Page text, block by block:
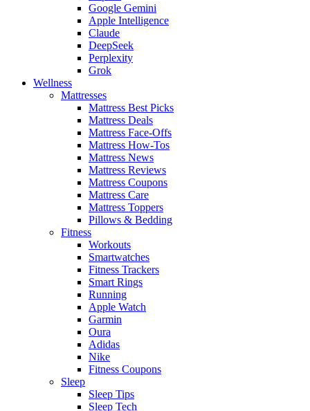
Google Gemini
Apple Intelligence
Claude
DeepSeek
Perplexity
Grok
Wellness
Mattresses
Mattress Best Picks
Mattress Deals
Mattress Face-Offs
Mattress How-Tos
Mattress News
Mattress Reviews
Mattress Coupons
Mattress Care
Mattress Toppers
Pillows & Bedding
Fitness
Workouts
Smartwatches
Fitness Trackers
Smart Rings
Running
Apple Watch
Garmin
Oura
Adidas
Nike
Fitness Coupons
Sleep
Sleep Tips
Sleep Tech